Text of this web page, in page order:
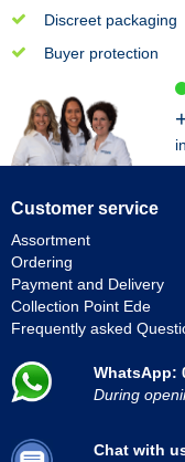
Discreet packaging
Buyer protection
Customer service
Assortment
Ordering
Payment and Delivery
Collection Point Ede
Frequently asked
WhatsApp:
During
Chat with